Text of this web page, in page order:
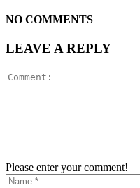
NO COMMENTS
LEAVE A REPLY
Please enter your comment!